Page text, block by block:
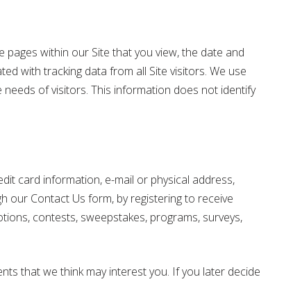
within our Site that you view, the date and
with tracking data from all Site visitors. We use
of visitors. This information does not identify
card information, e-mail or physical address,
our Contact Us form, by registering to receive
contests, sweepstakes, programs, surveys,
that we think may interest you. If you later decide